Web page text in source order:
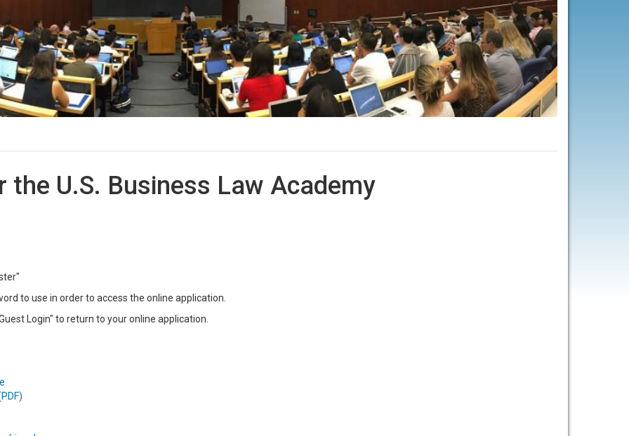
U.S. Business Law Academy
to use in order to access the online application.
Login" to return to your online application.